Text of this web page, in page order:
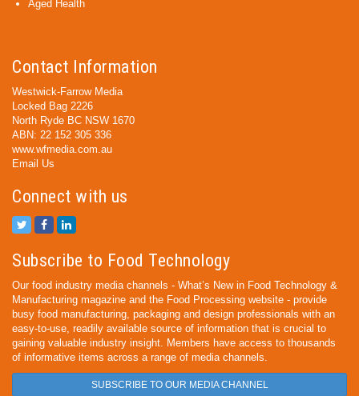
Aged Health
Contact Information
Westwick-Farrow Media
Locked Bag 2226
North Ryde BC NSW 1670
ABN: 22 152 305 336
www.wfmedia.com.au
Email Us
Connect with us
Subscribe to Food Technology
Our food industry media channels - What’s New in Food Technology &
Manufacturing magazine and the Food Processing website - provide
busy food manufacturing, packaging and design professionals with an
easy-to-use, readily available source of information that is crucial to
gaining valuable industry insight. Members have access to thousands
of informative items across a range of media channels.
SUBSCRIBE TO OUR MEDIA CHANNEL